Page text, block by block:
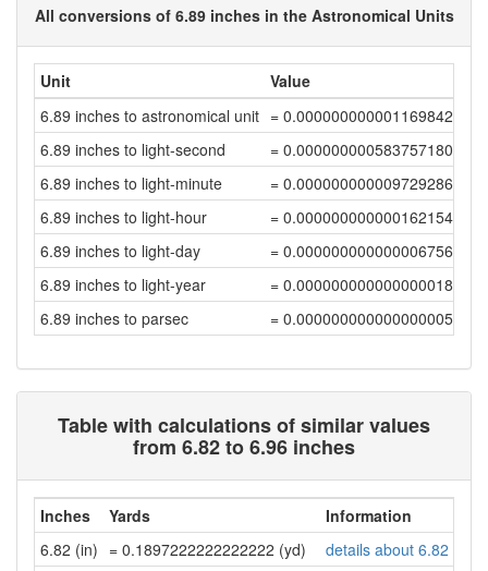
All conversions of 6.89 inches in the Astronomical Units
Unit
Value
6.89 inches to astronomical unit = 0.00000000000116984283
6.89 inches to light-second
= 0.00000000058375718044
6.89 inches to light-minute
= 0.00000000000972928632
6.89 inches to light-hour
= 0.00000000000016215477
6.89 inches to light-day
= 0.00000000000000675647
6.89 inches to light-year
= 0.00000000000000001847
6.89 inches to parsec
= 0.00000000000000000565
Table with calculations of similar values
from 6.82 to 6.96 inches
Inches Yards
Information
6.82 (in) = 0.1897222222222222 (yd)
details about 6.82